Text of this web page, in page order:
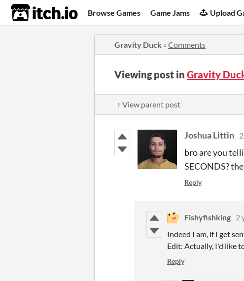
itch.io Browse Games Game Jams Upload
Gravity Duck » Comments
Viewing post in Gravity
↑ View parent post
Joshua Littin
bro are you
SECONDS?
Reply
Fishyfishking 2
Indeed I am, if I get
Edit: Actually, I'd like
Reply